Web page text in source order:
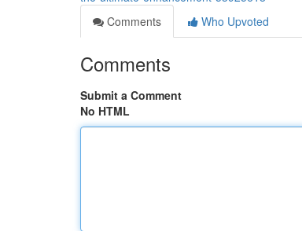
Comments
Who Upvoted
Comments
Submit a Comment
No HTML